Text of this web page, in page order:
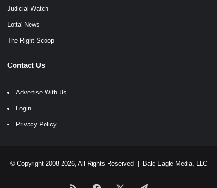
Judicial Watch
Lotta' News
The Right Scoop
Contact Us
Advertise With Us
Login
Privacy Policy
© Copyright 2008-2026, All Rights Reserved | Bald Eagle Media, LLC